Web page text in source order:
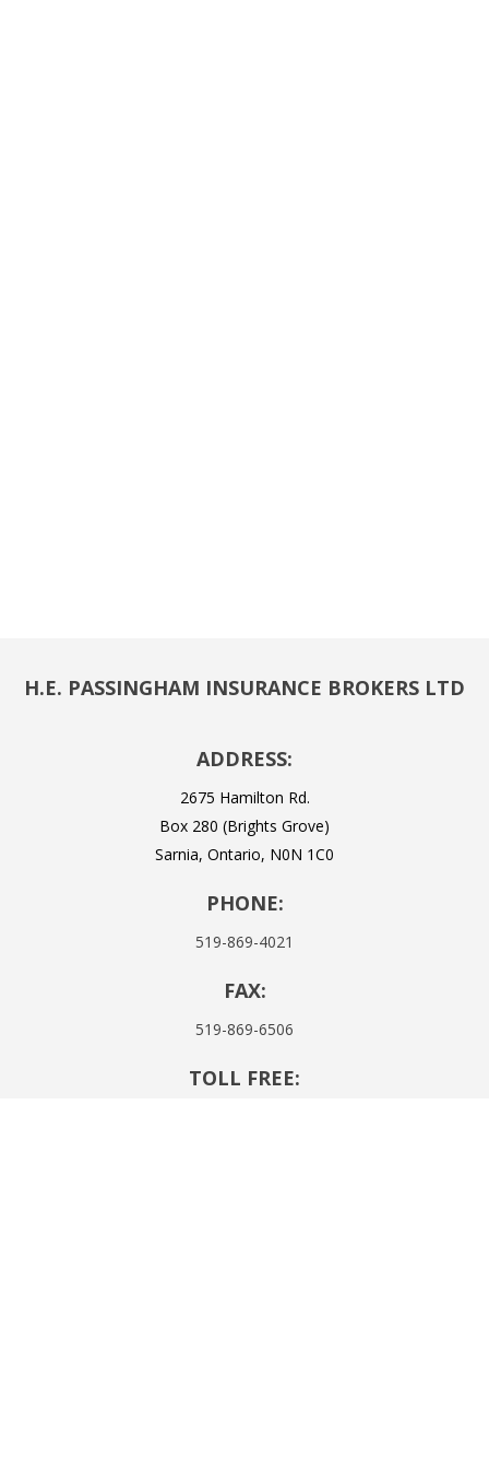
H.E. PASSINGHAM INSURANCE BROKERS LTD
ADDRESS:
2675 Hamilton Rd.
Box 280 (Brights Grove)
Sarnia, Ontario, N0N 1C0
PHONE:
519-869-4021
FAX:
519-869-6506
TOLL FREE: